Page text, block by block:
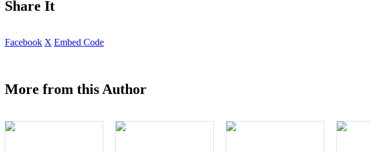
Share It
Facebook X Embed Code
More from this Author